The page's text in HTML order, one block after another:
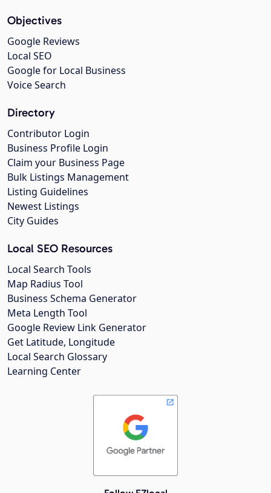
Objectives
Google Reviews
Local SEO
Google for Local Business
Voice Search
Directory
Contributor Login
Business Profile Login
Claim your Business Page
Bulk Listings Management
Listing Guidelines
Newest Listings
City Guides
Local SEO Resources
Local Search Tools
Map Radius Tool
Business Schema Generator
Meta Length Tool
Google Review Link Generator
Get Latitude, Longitude
Local Search Glossary
Learning Center